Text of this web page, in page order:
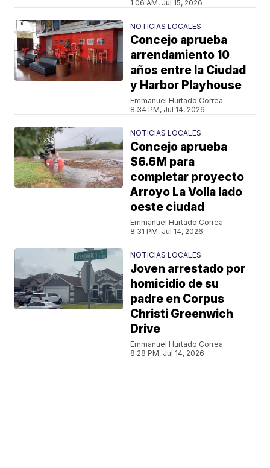
1:06 AM, Jul 15, 2026
NOTICIAS LOCALES
Concejo aprueba
arrendamiento 10
años entre la Ciudad
y Harbor Playhouse
Emmanuel Hurtado Correa
8:34 PM, Jul 14, 2026
NOTICIAS LOCALES
Concejo aprueba
$6.6M para
completar proyecto
Arroyo La Volla lado
oeste ciudad
Emmanuel Hurtado Correa
8:31 PM, Jul 14, 2026
NOTICIAS LOCALES
Joven arrestado por
homicidio de su
padre en Corpus
Christi Greenwich
Drive
Emmanuel Hurtado Correa
8:28 PM, Jul 14, 2026